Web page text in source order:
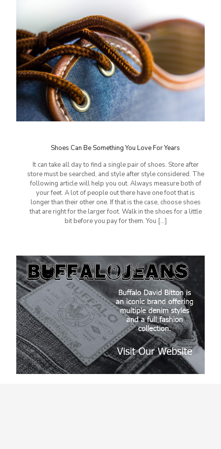
Shoes Can Be Something You Love For Years
It can take all day to find a single pair of shoes. Store after
store must be searched, and style after style considered. The
following article will help you out. Always measure both of
your feet. A lot of people out there have one foot that is
longer than their other one. If that is the case, choose shoes
that are right for the larger foot. Walk in the shoes for a little
bit before you pay for them. You […]